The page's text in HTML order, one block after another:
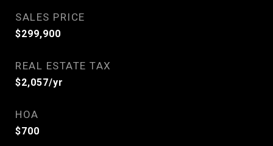
SALES PRICE
$299,900
REAL ESTATE TAX
$2,057/yr
HOA
$700